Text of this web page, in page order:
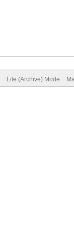
Lite (Archive) Mode